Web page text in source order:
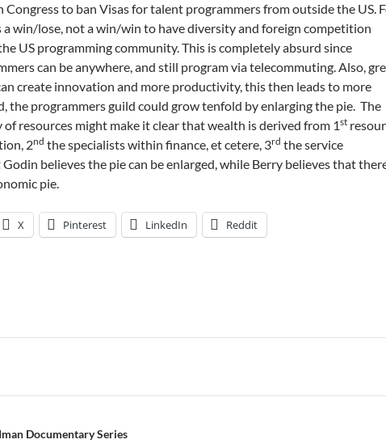
Congress to ban Visas for talent programmers from outside the US.
a win/lose, not a win/win to have diversity and foreign competition
US programming community. This is completely absurd since
can be anywhere, and still program via telecommuting. Also,
create innovation and more productivity, this then leads to more
the programmers guild could grow tenfold by enlarging the pie. The
of resources might make it clear that wealth is derived from 1st
2nd the specialists within finance, et cetere, 3rd the service
believes the pie can be enlarged, while Berry believes that
pie.
X Pinterest LinkedIn Reddit
Documentary Series